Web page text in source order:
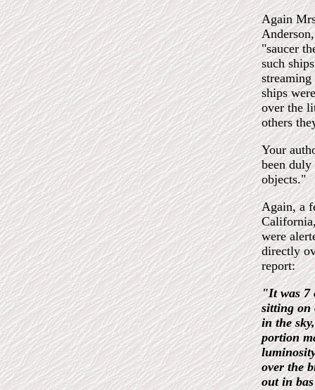
Again
"saucer
such
ships
over the
others
Your
been
objects."
Again, a
were
directly
report:
"It was 7
sitting on
in the
portion
over the
out in